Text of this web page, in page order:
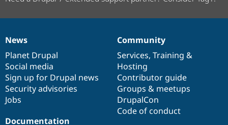
News
items
News
Planet Drupal
Social media
Sign up for Drupal news
Security advisories
Jobs
Our
community
Community
Services, Training &
Hosting
Contributor guide
Groups & meetups
DrupalCon
Code of conduct
Documentation
Documentation
Drupal
code
base
Governance
of
community